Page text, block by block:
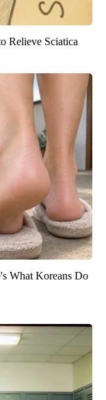
Relieve Sciatica
What Koreans Do